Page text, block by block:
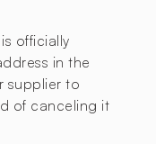
officially
in the
supplier to
of canceling it